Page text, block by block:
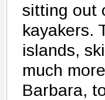
sitting out
kayakers.
islands,
much
Barbara,